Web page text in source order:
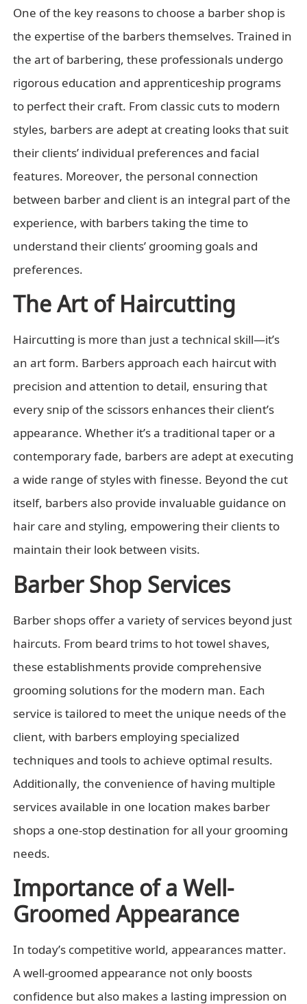
One of the key reasons to choose a barber shop is
the expertise of the barbers themselves. Trained in
the art of barbering, these professionals undergo
rigorous education and apprenticeship programs
to perfect their craft. From classic cuts to modern
styles, barbers are adept at creating looks that suit
their clients’ individual preferences and facial
features. Moreover, the personal connection
between barber and client is an integral part of the
experience, with barbers taking the time to
understand their clients’ grooming goals and
preferences.
The Art of Haircutting
Haircutting is more than just a technical skill—it’s
an art form. Barbers approach each haircut with
precision and attention to detail, ensuring that
every snip of the scissors enhances their client’s
appearance. Whether it’s a traditional taper or a
contemporary fade, barbers are adept at executing
a wide range of styles with finesse. Beyond the cut
itself, barbers also provide invaluable guidance on
hair care and styling, empowering their clients to
maintain their look between visits.
Barber Shop Services
Barber shops offer a variety of services beyond just
haircuts. From beard trims to hot towel shaves,
these establishments provide comprehensive
grooming solutions for the modern man. Each
service is tailored to meet the unique needs of the
client, with barbers employing specialized
techniques and tools to achieve optimal results.
Additionally, the convenience of having multiple
services available in one location makes barber
shops a one-stop destination for all your grooming
needs.
Importance of a Well-
Groomed Appearance
In today’s competitive world, appearances matter.
A well-groomed appearance not only boosts
confidence but also makes a lasting impression on